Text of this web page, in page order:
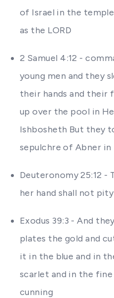
of Israel in the temple
as the LORD
2 Samuel 4:12 -
young men and they
their hands and their
up over the pool in
Ishbosheth But they
sepulchre of Abner in
Deuteronomy 25:12
her hand shall not
Exodus 39:3 - And
plates the gold and
it in the blue and in
scarlet and in the
cunning